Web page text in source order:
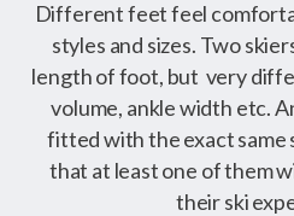
Different feet feel
styles and sizes. Two
length of foot, but very
volume, ankle width etc.
fitted with the exact same
that at least one of them
their ski